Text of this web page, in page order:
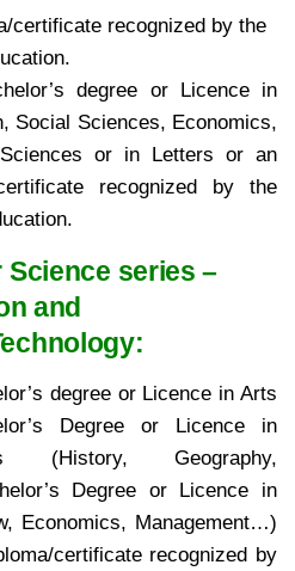
certificate recognized by the
degree or Licence in
Social Sciences, Economics,
or in Letters or an
recognized
by the
series –
and
degree or Licence in Arts
Degree or Licence in
(History, Geography,
Degree or Licence in
Economics, Management…)
certificate recognized by